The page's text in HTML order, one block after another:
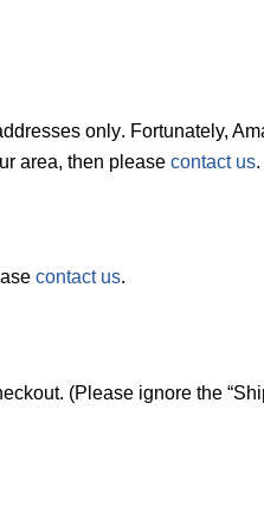
only. Fortunately,
area, then please contact us.
contact us.
(Please ignore the